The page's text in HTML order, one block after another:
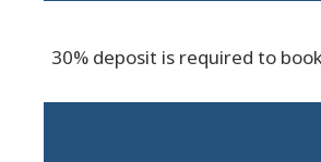
30% deposit is required to